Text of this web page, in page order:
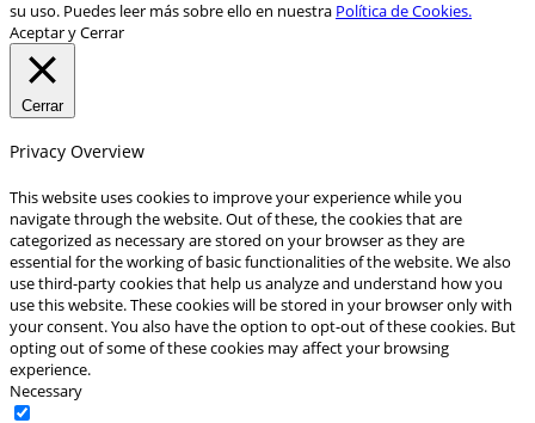
su uso. Puedes leer más sobre ello en nuestra Política de Cookies.
Aceptar y Cerrar
Cerrar
Privacy Overview
This website uses cookies to improve your experience while you
navigate through the website. Out of these, the cookies that are
categorized as necessary are stored on your browser as they are
essential for the working of basic functionalities of the website. We also
use third-party cookies that help us analyze and understand how you
use this website. These cookies will be stored in your browser only with
your consent. You also have the option to opt-out of these cookies. But
opting out of some of these cookies may affect your browsing
experience.
Necessary